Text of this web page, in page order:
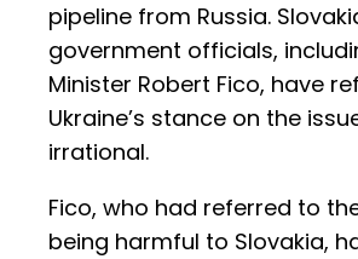
pipeline from Russia.
government officials,
Minister Robert Fico, have
Ukraine’s stance on the
irrational.
Fico, who had referred to
being harmful to Slovakia,